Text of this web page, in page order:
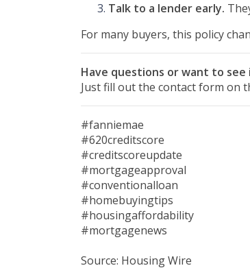
Talk to a lender early.
For many buyers, this policy
Have questions or want to see
Just fill out the contact form on
#fanniemae
#620creditscore
#creditscoreupdate
#mortgageapproval
#conventionalloan
#homebuyingtips
#housingaffordability
#mortgagenews
Source: Housing Wire